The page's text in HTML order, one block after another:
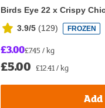
Birds Eye 22 x Crispy
3.9/5 (129) FROZEN
£3.00£7.45 / kg
£5.00 £12.41 / kg
Add